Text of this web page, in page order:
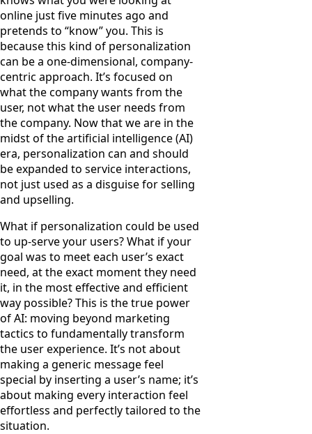
online just five minutes ago and
pretends to “know” you. This is
because this kind of personalization
can be a one-dimensional, company-
centric approach. It’s focused on
what the company wants from the
user, not what the user needs from
the company. Now that we are in the
midst of the artificial intelligence (AI)
era, personalization can and should
be expanded to service interactions,
not just used as a disguise for selling
and upselling.
What if personalization could be used
to up-serve your users? What if your
goal was to meet each user’s exact
need, at the exact moment they need
it, in the most effective and efficient
way possible? This is the true power
of AI: moving beyond marketing
tactics to fundamentally transform
the user experience. It’s not about
making a generic message feel
special by inserting a user’s name; it’s
about making every interaction feel
effortless and perfectly tailored to the
situation.